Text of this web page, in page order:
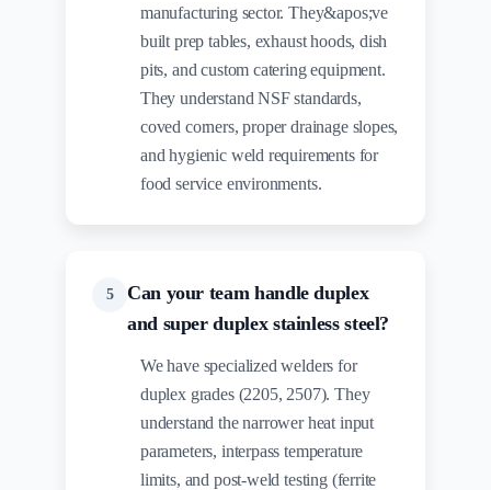
manufacturing sector. They&apos;ve
built prep tables, exhaust hoods, dish
pits, and custom catering equipment.
They understand NSF standards,
coved corners, proper drainage slopes,
and hygienic weld requirements for
food service environments.
5
Can your team handle duplex
and super duplex stainless steel?
We have specialized welders for
duplex grades (2205, 2507). They
understand the narrower heat input
parameters, interpass temperature
limits, and post-weld testing (ferrite